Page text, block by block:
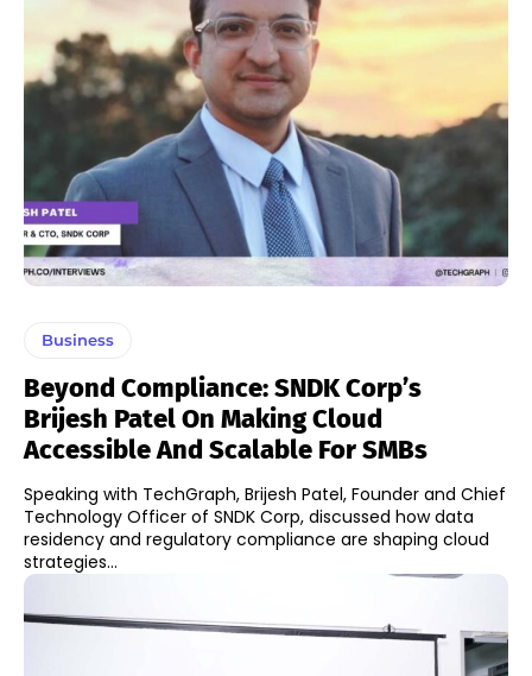
Business
Beyond Compliance: SNDK Corp’s
Brijesh Patel On Making Cloud
Accessible And Scalable For SMBs
Speaking with TechGraph, Brijesh Patel, Founder and Chief
Technology Officer of SNDK Corp, discussed how data
residency and regulatory compliance are shaping cloud
strategies...